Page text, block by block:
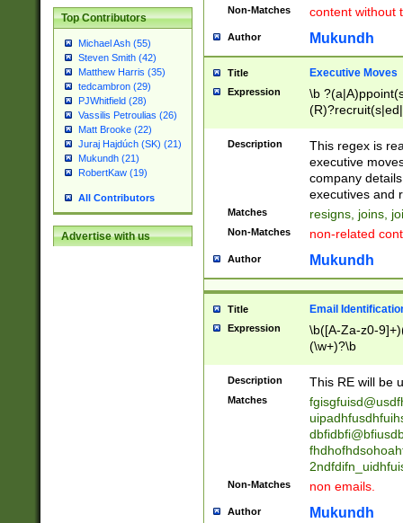
Top Contributors
Michael Ash (55)
Steven Smith (42)
Matthew Harris (35)
tedcambron (29)
PJWhitfield (28)
Vassilis Petroulias (26)
Matt Brooke (22)
Juraj Hajdúch (SK) (21)
Mukundh (21)
RobertKaw (19)
All Contributors
Advertise with us
Non-Matches content without
Author Mukundh
Title Executive Moves
Expression
\b
names(d)?|
reassumes
promoted to|
will succeed|
promoted to|
reassumes
transferred|
stepp(ed|ing)
stopped
notified| will
been|has)?
Description
This regex is
executive
company
executives and
Matches resigns, joins,
Non-Matches non-related
Author Mukundh
Title Email
Expression
\b([A-Za-z0-
(\w+)?\b
Description This RE will be
Matches
Non-Matches non emails.
Author Mukundh